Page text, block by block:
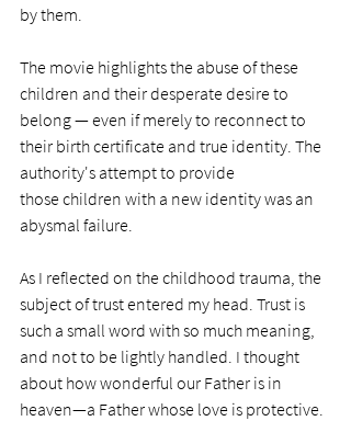
by them.
The movie highlights the abuse of these
children and their desperate desire to
belong — even if merely to reconnect to
their birth certificate and true identity. The
authority's attempt to provide
those children with a new identity was an
abysmal failure.
As I reflected on the childhood trauma, the
subject of trust entered my head. Trust is
such a small word with so much meaning,
and not to be lightly handled. I thought
about how wonderful our Father is in
heaven—a Father whose love is protective.